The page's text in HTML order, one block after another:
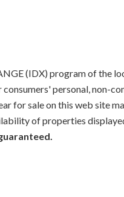
(IDX) program of the
personal, non-
for sale on this web site
of properties